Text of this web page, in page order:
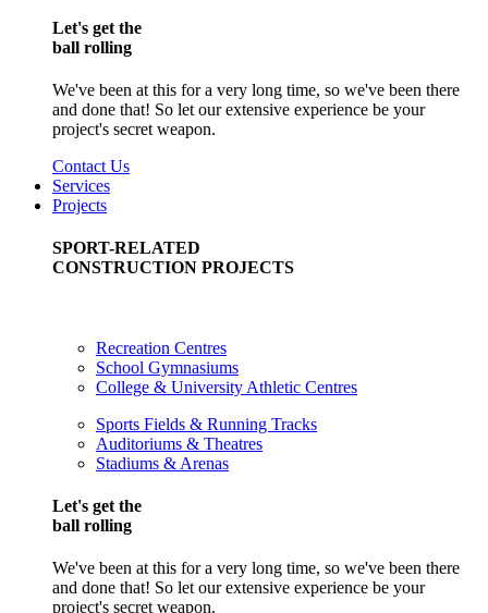
Let's get the
ball rolling
We've been at this for a very long time, so we've been there
and done that! So let our extensive experience be your
project's secret weapon.
Contact Us
Services
Projects
SPORT-RELATED
CONSTRUCTION PROJECTS
Recreation Centres
School Gymnasiums
College & University Athletic Centres
Sports Fields & Running Tracks
Auditoriums & Theatres
Stadiums & Arenas
Let's get the
ball rolling
We've been at this for a very long time, so we've been there
and done that! So let our extensive experience be your
project's secret weapon.